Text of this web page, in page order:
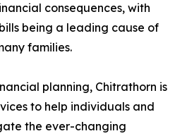
consequences, with
being a leading cause of
families.
planning, Chitrathorn is
to help individuals and
the ever-changing